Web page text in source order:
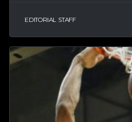
EDITORIAL STAFF